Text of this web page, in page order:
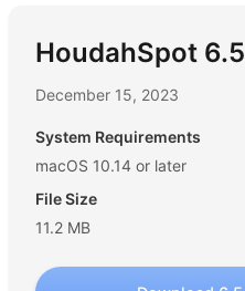
HoudahSpot 6.5
December 15, 2023
System Requirements
macOS 10.14 or later
File Size
11.2 MB